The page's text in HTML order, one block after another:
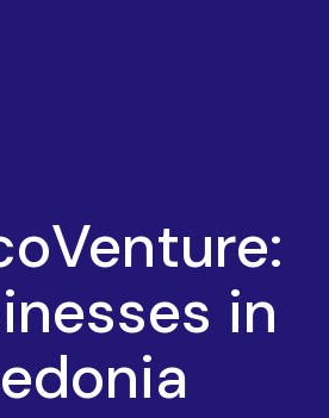
in